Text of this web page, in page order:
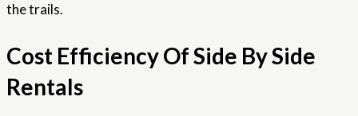
the trails.
Cost Efficiency Of Side By Side
Rentals